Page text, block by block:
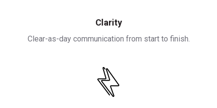
Clarity
Clear-as-day communication from start to finish.